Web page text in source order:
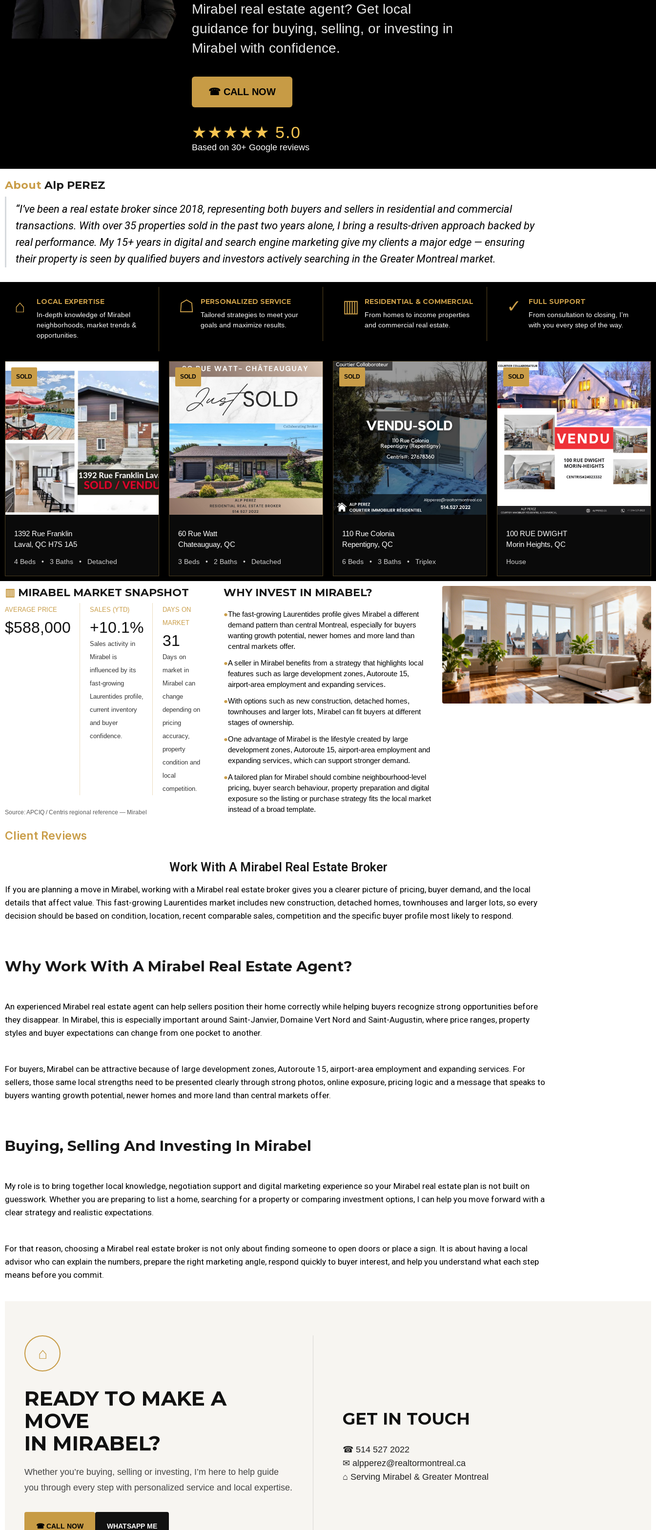
Mirabel real estate agent? Get local
guidance for buying, selling, or investing in
Mirabel with confidence.
☎ CALL NOW
★★★★★ 5.0
Based on 30+ Google reviews
About Alp PEREZ
“I’ve been a real estate broker since 2018, representing both buyers and sellers in residential and commercial
transactions. With over 35 properties sold in the past two years alone, I bring a results-driven approach backed by
real performance. My 15+ years in digital and search engine marketing give my clients a major edge — ensuring
their property is seen by qualified buyers and investors actively searching in the Greater Montreal market.
⌂ LOCAL EXPERTISE
In-depth knowledge of Mirabel
neighborhoods, market trends &
opportunities.
☖ PERSONALIZED SERVICE
Tailored strategies to meet your
goals and maximize results.
▥ RESIDENTIAL & COMMERCIAL
From homes to income properties
and commercial real estate.
✓ FULL SUPPORT
From consultation to closing, I’m
with you every step of the way.
SOLD
1392 Rue Franklin
Laval, QC H7S 1A5
4 Beds • 3 Baths • Detached
SOLD
60 Rue Watt
Chateauguay, QC
3 Beds • 2 Baths • Detached
SOLD
110 Rue Colonia
Repentigny, QC
6 Beds • 3 Baths • Triplex
SOLD
100 RUE DWIGHT
Morin Heights, QC
House
▥ MIRABEL MARKET SNAPSHOT
AVERAGE PRICE
$588,000
SALES (YTD)
+10.1%
Sales activity in
Mirabel is
influenced by its
fast-growing
Laurentides profile,
current inventory
and buyer
confidence.
DAYS ON
MARKET
31
Days on
market in
Mirabel can
change
depending on
pricing
accuracy,
property
condition and
local
competition.
Source: APCIQ / Centris regional reference — Mirabel
WHY INVEST IN MIRABEL?
●The fast-growing Laurentides profile gives Mirabel a different
demand pattern than central Montreal, especially for buyers
wanting growth potential, newer homes and more land than
central markets offer.
●A seller in Mirabel benefits from a strategy that highlights local
features such as large development zones, Autoroute 15,
airport-area employment and expanding services.
●With options such as new construction, detached homes,
townhouses and larger lots, Mirabel can fit buyers at different
stages of ownership.
●One advantage of Mirabel is the lifestyle created by large
development zones, Autoroute 15, airport-area employment and
expanding services, which can support stronger demand.
●A tailored plan for Mirabel should combine neighbourhood-level
pricing, buyer search behaviour, property preparation and digital
exposure so the listing or purchase strategy fits the local market
instead of a broad template.
Client Reviews
Work With A Mirabel Real Estate Broker
If you are planning a move in Mirabel, working with a Mirabel real estate broker gives you a clearer picture of pricing, buyer demand, and the local
details that affect value. This fast-growing Laurentides market includes new construction, detached homes, townhouses and larger lots, so every
decision should be based on condition, location, recent comparable sales, competition and the specific buyer profile most likely to respond.
Why Work With A Mirabel Real Estate Agent?
An experienced Mirabel real estate agent can help sellers position their home correctly while helping buyers recognize strong opportunities before
they disappear. In Mirabel, this is especially important around Saint-Janvier, Domaine Vert Nord and Saint-Augustin, where price ranges, property
styles and buyer expectations can change from one pocket to another.
For buyers, Mirabel can be attractive because of large development zones, Autoroute 15, airport-area employment and expanding services. For
sellers, those same local strengths need to be presented clearly through strong photos, online exposure, pricing logic and a message that speaks to
buyers wanting growth potential, newer homes and more land than central markets offer.
Buying, Selling And Investing In Mirabel
My role is to bring together local knowledge, negotiation support and digital marketing experience so your Mirabel real estate plan is not built on
guesswork. Whether you are preparing to list a home, searching for a property or comparing investment options, I can help you move forward with a
clear strategy and realistic expectations.
For that reason, choosing a Mirabel real estate broker is not only about finding someone to open doors or place a sign. It is about having a local
advisor who can explain the numbers, prepare the right marketing angle, respond quickly to buyer interest, and help you understand what each step
means before you commit.
⌂
READY TO MAKE A
MOVE
IN MIRABEL?
Whether you’re buying, selling or investing, I’m here to help guide
you through every step with personalized service and local expertise.
☎ CALL NOW WHATSAPP ME
GET IN TOUCH
☎ 514 527 2022
✉ alpperez@realtormontreal.ca
⌂ Serving Mirabel & Greater Montreal